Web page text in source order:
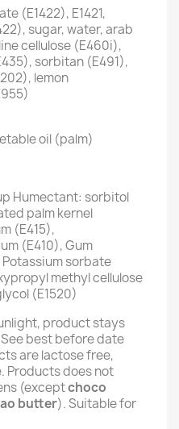
(E1422), E1421,
sugar, water, arab
cellulose (E460i),
sorbitan (E491),
lemon
oil (palm)
Humectant: sorbitol
palm kernel
(E415),
(E410), Gum
sorbate
methyl cellulose
(E1520)
product stays
best before date
are lactose free,
Products does not
(exceptchoco
butter). Suitable for